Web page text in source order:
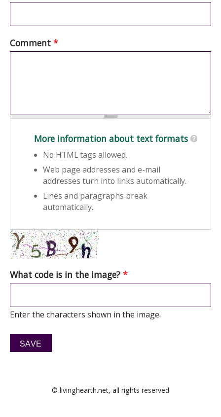
Comment *
More information about text formats
No HTML tags allowed.
Web page addresses and e-mail
addresses turn into links automatically.
Lines and paragraphs break
automatically.
What code is in the image? *
Enter the characters shown in the image.
© livinghearth.net, all rights reserved